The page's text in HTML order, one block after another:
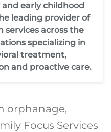
early childhood
leading provider of
services across the
specializing in
treatment,
and proactive care.
orphanage,
Focus Services